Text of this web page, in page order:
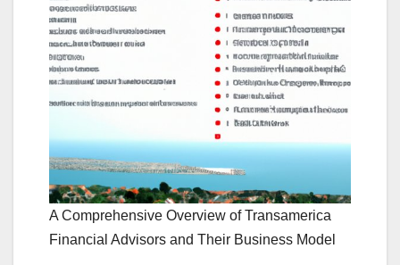
A Comprehensive Overview of Transamerica
Financial Advisors and Their Business Model